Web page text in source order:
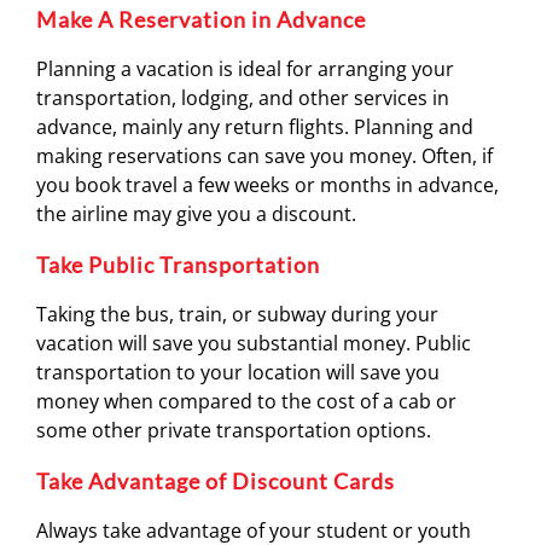
Make A Reservation in Advance
Planning a vacation is ideal for arranging your
transportation, lodging, and other services in
advance, mainly any return flights. Planning and
making reservations can save you money. Often, if
you book travel a few weeks or months in advance,
the airline may give you a discount.
Take Public Transportation
Taking the bus, train, or subway during your
vacation will save you substantial money. Public
transportation to your location will save you
money when compared to the cost of a cab or
some other private transportation options.
Take Advantage of Discount Cards
Always take advantage of your student or youth